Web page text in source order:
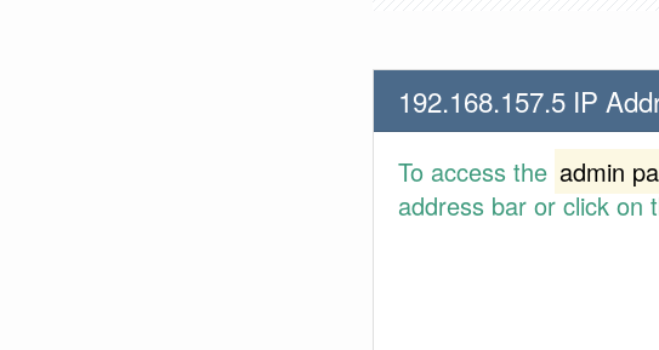
192.168.157.5 IP
To access the admin
address bar or click on